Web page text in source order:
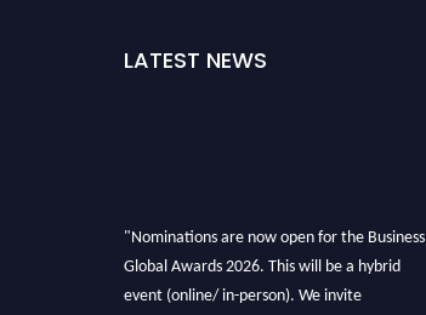
LATEST NEWS
"Nominations are now open for the Business
Global Awards 2026. This will be a hybrid
event (online/ in-person). We invite